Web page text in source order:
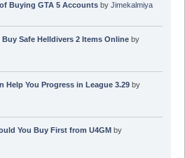
Buying GTA 5 Accountsby Jimekalmiya
Safe Helldivers 2 Items Onlineby
Help You Progress in League 3.29by
You Buy First from U4GMby